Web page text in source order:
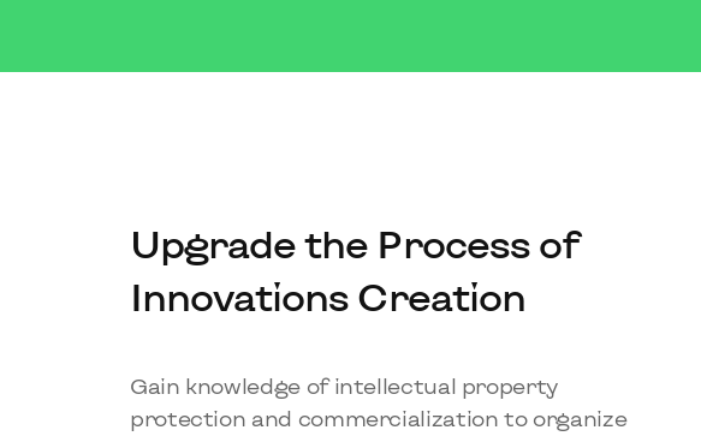
Upgrade the Process of
Innovations Creation
Gain knowledge of intellectual property
protection and commercialization to organize